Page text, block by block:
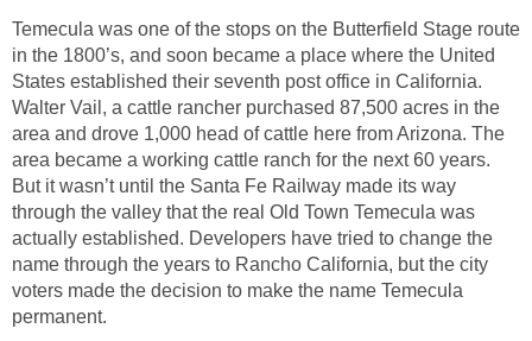
Temecula was one of the stops on the Butterfield Stage route
in the 1800’s, and soon became a place where the United
States established their seventh post office in California.
Walter Vail, a cattle rancher purchased 87,500 acres in the
area and drove 1,000 head of cattle here from Arizona. The
area became a working cattle ranch for the next 60 years.
But it wasn’t until the Santa Fe Railway made its way
through the valley that the real Old Town Temecula was
actually established. Developers have tried to change the
name through the years to Rancho California, but the city
voters made the decision to make the name Temecula
permanent.